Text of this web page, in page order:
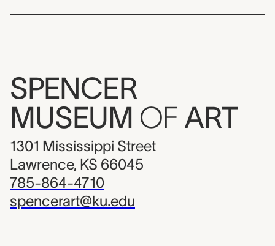
SPENCER
MUSEUM OF ART
1301 Mississippi Street
Lawrence, KS 66045
785-864-4710
spencerart@ku.edu